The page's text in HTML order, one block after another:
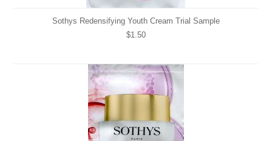
Sothys Redensifying Youth Cream Trial Sample
$1.50